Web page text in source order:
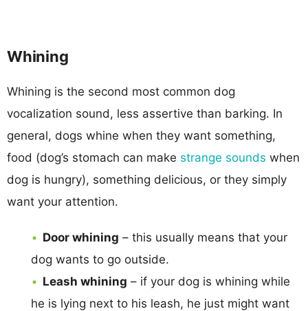
Whining
Whining is the second most common dog
vocalization sound, less assertive than barking. In
general, dogs whine when they want something,
food (dog’s stomach can make strange sounds when
dog is hungry), something delicious, or they simply
want your attention.
Door whining – this usually means that your
dog wants to go outside.
Leash whining – if your dog is whining while
he is lying next to his leash, he just might want